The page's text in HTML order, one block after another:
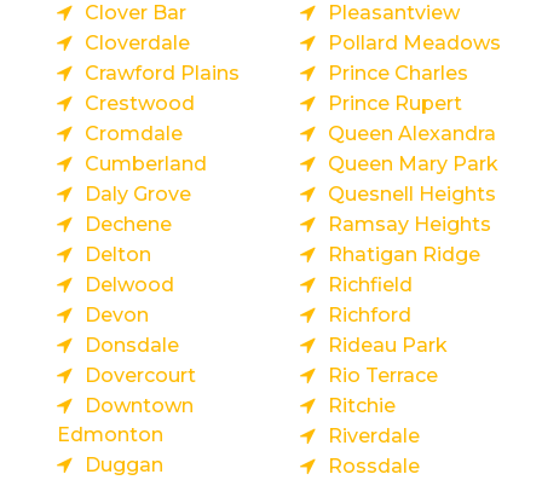
Clover Bar
Cloverdale
Crawford Plains
Crestwood
Cromdale
Cumberland
Daly Grove
Dechene
Delton
Delwood
Devon
Donsdale
Dovercourt
Downtown
Edmonton
Duggan
Pleasantview
Pollard Meadows
Prince Charles
Prince Rupert
Queen Alexandra
Queen Mary Park
Quesnell Heights
Ramsay Heights
Rhatigan Ridge
Richfield
Richford
Rideau Park
Rio Terrace
Ritchie
Riverdale
Rossdale